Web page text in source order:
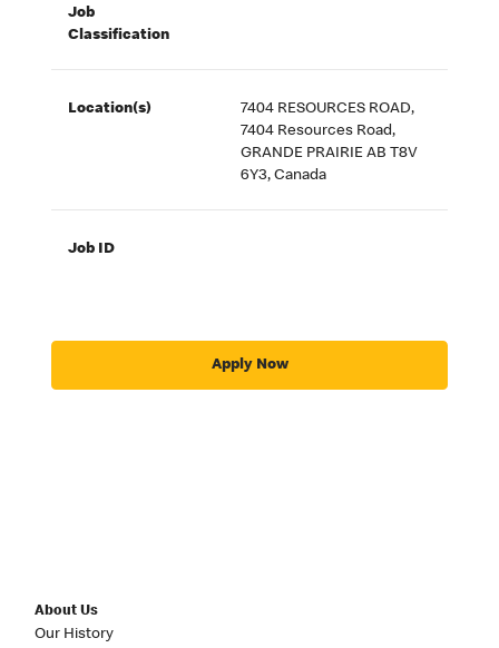
Job
Classification
Location(s)
7404 RESOURCES ROAD,
7404 Resources Road,
GRANDE PRAIRIE AB T8V
6Y3, Canada
Job ID
Apply Now
About Us
Our History